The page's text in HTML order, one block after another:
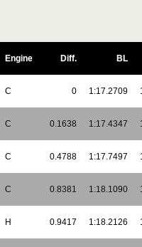
Engine Diff. BL
C 0 1:17.2709
C 0.1638 1:17.4347
C 0.4788 1:17.7497
C 0.8381 1:18.1090
H 0.9417 1:18.2126